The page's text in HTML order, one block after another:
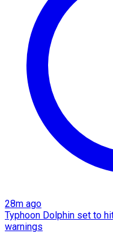
28m ago
Typhoon Dolphin set to
warnings